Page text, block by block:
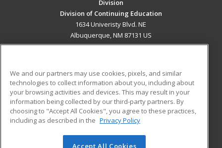
Division
Division of Continuing Education
1634 Univeristy Blvd. NE
Albuquerque, NM 87131 US
ADDITIONAL RESOURCES
Military
Financial Assistance
Help
Student Blog
We and our partners may use cookies, pixels, and similar
technologies to collect information about you, including about
your browsing activities and devices. This may result in your
information being collected by our third-party partners. By
choosing to "Accept All Cookies", you agree to these practices,
including as described in the Privacy Policy
Accept All Cookies